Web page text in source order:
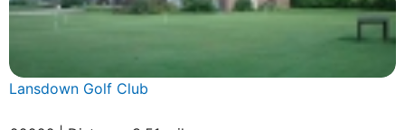
Lansdown Golf Club